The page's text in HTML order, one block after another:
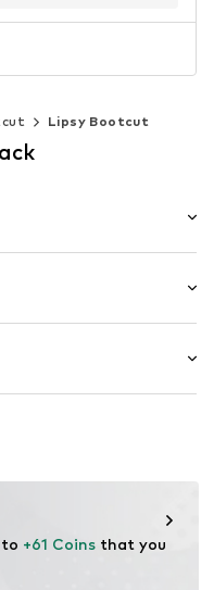
Lipsy Bootcut
+61 Coins that you